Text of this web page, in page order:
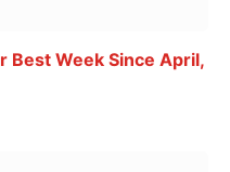
Best Week Since April,